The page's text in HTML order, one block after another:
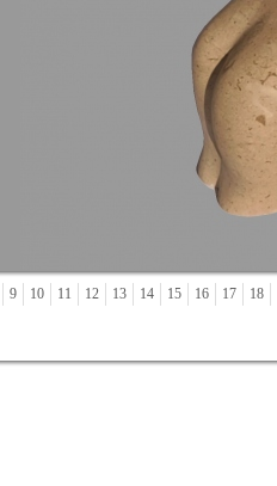
9 10 11 12 13 14 15 16 17
18